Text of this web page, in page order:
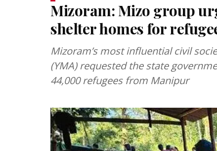
Mizoram: Mizo group
shelter homes for
Mizoram’s most influential civil
(YMA) requested the state
44,000 refugees from Manipur